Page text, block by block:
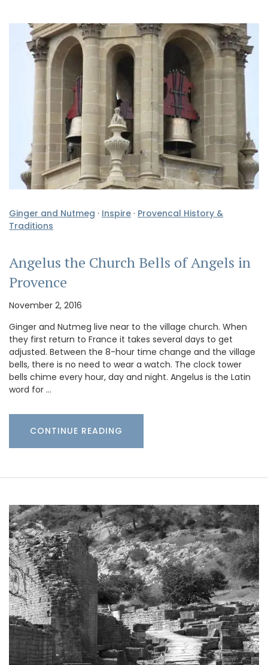
Ginger and Nutmeg · Inspire · Provencal History &
Traditions
Angelus the Church Bells of Angels in
Provence
November 2, 2016
Ginger and Nutmeg live near to the village church. When
they first return to France it takes several days to get
adjusted. Between the 8-hour time change and the village
bells, there is no need to wear a watch. The clock tower
bells chime every hour, day and night. Angelus is the Latin
word for …
CONTINUE READING